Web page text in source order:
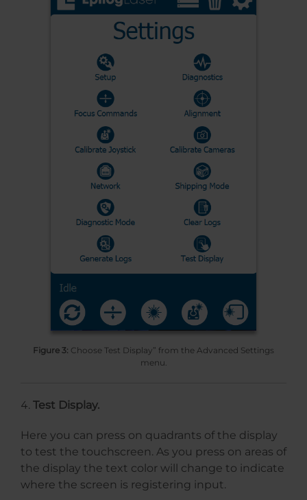
Figure 3: Choose Test Display” from the Advanced Settings
menu.
Test Display.
Here you can press on quadrants of the display
to test the touchscreen. As you press on areas of
the display the text color will change to indicate
where the screen is registering input.